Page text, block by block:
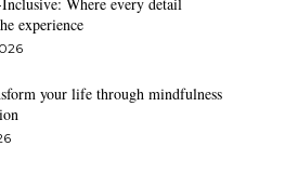
experience
your life through mindfulness